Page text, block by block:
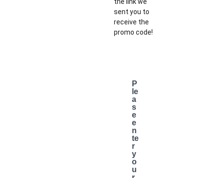
the link we
sent you to
receive the
promo code!
P
le
a
s
e
e
n
te
r
y
o
u